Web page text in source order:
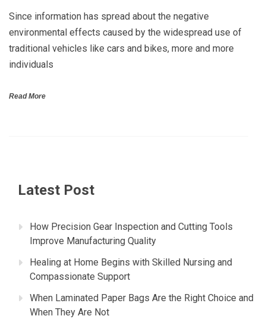
Since information has spread about the negative
environmental effects caused by the widespread use of
traditional vehicles like cars and bikes, more and more
individuals
Read More
Latest Post
How Precision Gear Inspection and Cutting Tools
Improve Manufacturing Quality
Healing at Home Begins with Skilled Nursing and
Compassionate Support
When Laminated Paper Bags Are the Right Choice and
When They Are Not